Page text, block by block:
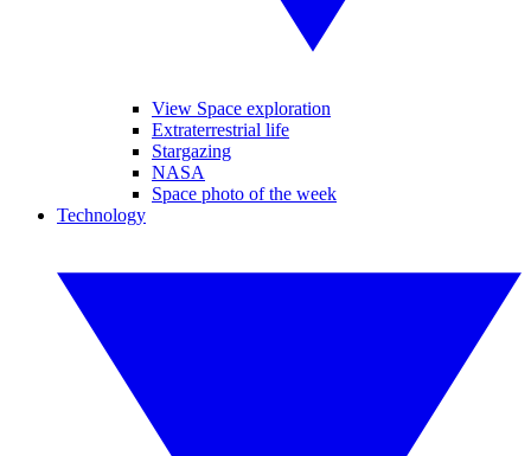
View Space exploration
Extraterrestrial life
Stargazing
NASA
Space photo of the week
Technology